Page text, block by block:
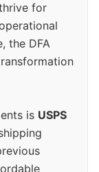
for
the DFA
is USPS